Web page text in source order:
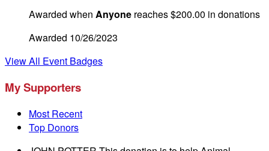
Awarded when Anyone reaches $200.00 in donations
Awarded 10/26/2023
View All Event Badges
My Supporters
Most Recent
Top Donors